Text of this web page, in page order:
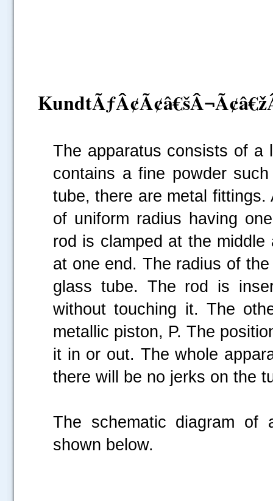
The apparatus consists of a
contains a fine powder
tube, there are metal
of uniform radius having
rod is clamped at the
at one end. The radius of
glass tube. The rod is
without touching it. The
metallic piston, P. The
it in or out. The whole
there will be no jerks on the
The schematic diagram of
shown below.